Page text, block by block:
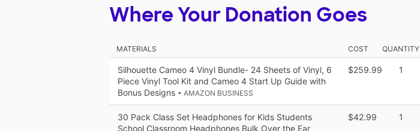
Where Your Donation Goes
MATERIALS COST QUANTITY
Silhouette Cameo 4 Vinyl Bundle- 24 Sheets of Vinyl, 6
Piece Vinyl Tool Kit and Cameo 4 Start Up Guide with
Bonus Designs • AMAZON BUSINESS
$259.99 1
30 Pack Class Set Headphones for Kids Students
School Classroom Headphones Bulk Over the Ear
$42.99 1